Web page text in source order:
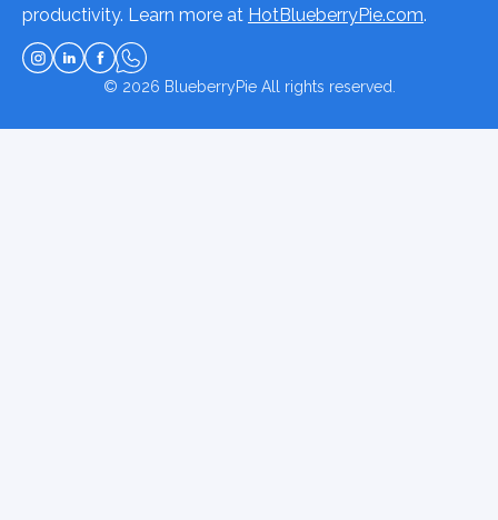
productivity. Learn more at HotBlueberryPie.com.
© 2026 BlueberryPieAll rights reserved.